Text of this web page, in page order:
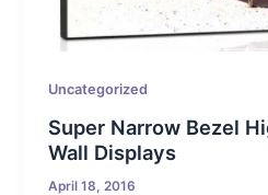
Uncategorized
Super Narrow Bezel
Wall Displays
April 18, 2016